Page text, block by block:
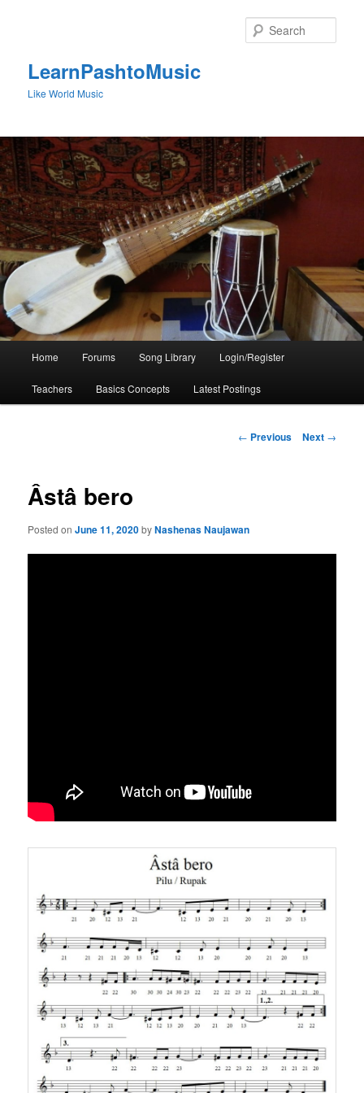
LearnPashtoMusic
Like World Music
Home Forums Song Library Login/Register
Teachers Basics Concepts Latest Postings
Post
← Previous Next →
Âstâ bero
Posted onJune 11, 2020byNashenas Naujawan